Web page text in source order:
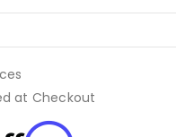
at Checkout